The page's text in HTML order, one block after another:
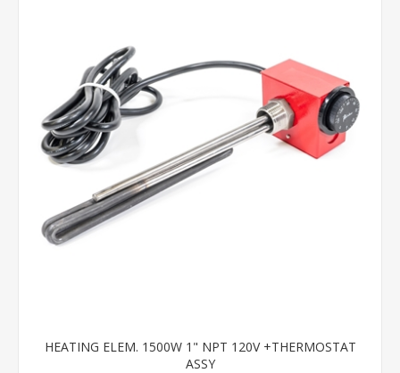
HEATING ELEM. 1500W 1" NPT 120V +THERMOSTAT
ASSY